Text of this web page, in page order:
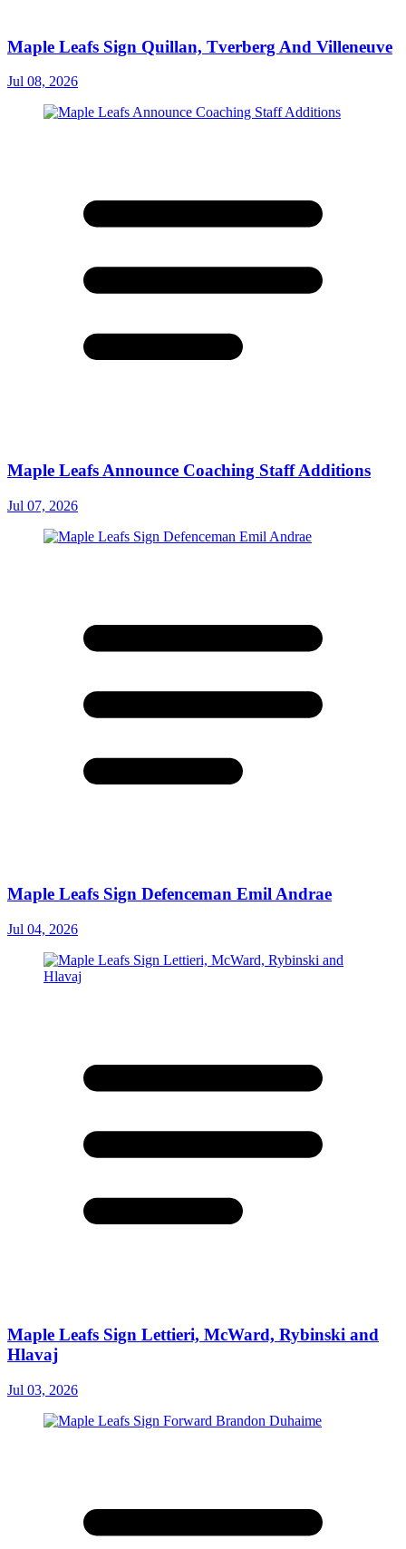
Maple Leafs Sign Quillan, Tverberg And Villeneuve
Jul 08, 2026
Maple Leafs Announce Coaching Staff Additions
Jul 07, 2026
Maple Leafs Sign Defenceman Emil Andrae
Jul 04, 2026
Maple Leafs Sign Lettieri, McWard, Rybinski and
Hlavaj
Jul 03, 2026